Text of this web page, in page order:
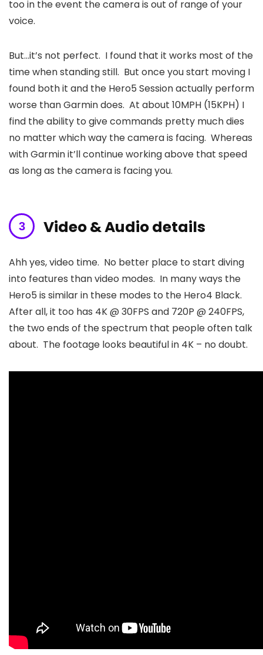
too in the event the camera is out of range of your
voice.
But…it’s not perfect. I found that it works most of the
time when standing still. But once you start moving I
found both it and the Hero5 Session actually perform
worse than Garmin does. At about 10MPH (15KPH) I
find the ability to give commands pretty much dies
no matter which way the camera is facing. Whereas
with Garmin it’ll continue working above that speed
as long as the camera is facing you.
Video & Audio details
Ahh yes, video time. No better place to start diving
into features than video modes. In many ways the
Hero5 is similar in these modes to the Hero4 Black.
After all, it too has 4K @ 30FPS and 720P @ 240FPS,
the two ends of the spectrum that people often talk
about. The footage looks beautiful in 4K – no doubt.